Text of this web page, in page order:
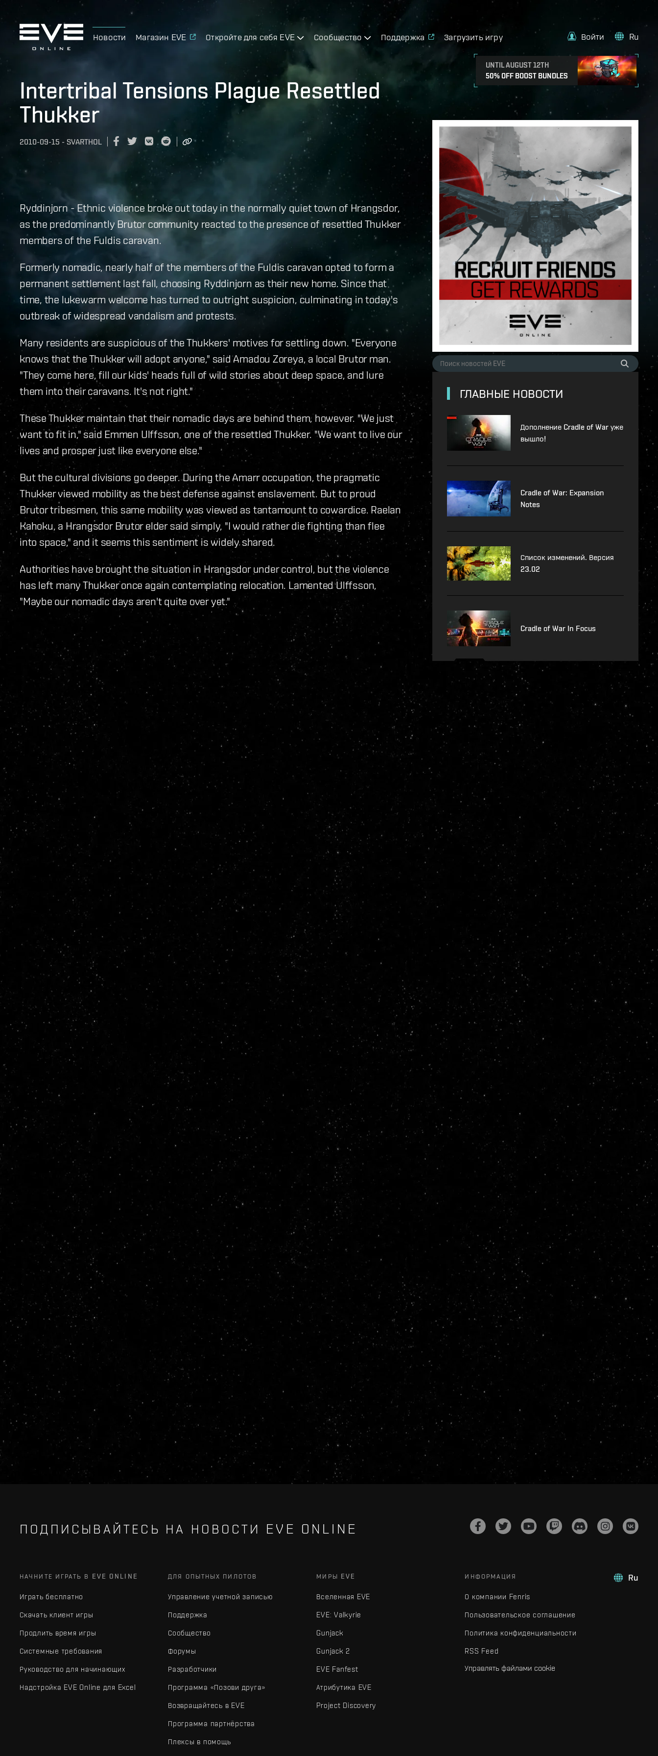
Новости Магазин EVE Откройте для себя EVE Сообщество Поддержка Загрузить игру
UNTIL AUGUST 12TH
50% OFF BOOST BUNDLES
Войти Ru
Intertribal Tensions Plague Resettled
Thukker
2010-09-15 - SVARTHOL
Ryddinjorn - Ethnic violence broke out today in the normally quiet town of Hrangsdor,
as the predominantly Brutor community reacted to the presence of resettled Thukker
members of the Fuldis caravan.
Formerly nomadic, nearly half of the members of the Fuldis caravan opted to form a
permanent settlement last fall, choosing Ryddinjorn as their new home. Since that
time, the lukewarm welcome has turned to outright suspicion, culminating in today's
outbreak of widespread vandalism and protests.
Many residents are suspicious of the Thukkers' motives for settling down. "Everyone
knows that the Thukker will adopt anyone," said Amadou Zoreya, a local Brutor man.
"They come here, fill our kids' heads full of wild stories about deep space, and lure
them into their caravans. It's not right."
These Thukker maintain that their nomadic days are behind them, however. "We just
want to fit in," said Emmen Ulffsson, one of the resettled Thukker. "We want to live our
lives and prosper just like everyone else."
But the cultural divisions go deeper. During the Amarr occupation, the pragmatic
Thukker viewed mobility as the best defense against enslavement. But to proud
Brutor tribesmen, this same mobility was viewed as tantamount to cowardice. Raelan
Kahoku, a Hrangsdor Brutor elder said simply, "I would rather die fighting than flee
into space," and it seems this sentiment is widely shared.
Authorities have brought the situation in Hrangsdor under control, but the violence
has left many Thukker once again contemplating relocation. Lamented Ulffsson,
"Maybe our nomadic days aren't quite over yet."
ГЛАВНЫЕ НОВОСТИ
Дополнение Cradle of War уже
вышло!
Cradle of War: Expansion
Notes
Список изменений. Версия
23.02
Cradle of War In Focus
ПОДПИСЫВАЙТЕСЬ НА НОВОСТИ EVE ONLINE
Ru
НАЧНИТЕ ИГРАТЬ В EVE ONLINE
Играть бесплатно
Скачать клиент игры
Продлить время игры
Системные требования
Руководство для начинающих
Надстройка EVE Online для Excel
ДЛЯ ОПЫТНЫХ ПИЛОТОВ
Управление учетной записью
Поддержка
Сообщество
Форумы
Разработчики
Программа «Позови друга»
Возвращайтесь в EVE
Программа партнёрства
Плексы в помощь
МИРЫ EVE
Вселенная EVE
EVE: Valkyrie
Gunjack
Gunjack 2
EVE Fanfest
Атрибутика EVE
Project Discovery
ИНФОРМАЦИЯ
О компании Fenris
Пользовательское соглашение
Политика конфиденциальности
RSS Feed
Управлять файлами cookie